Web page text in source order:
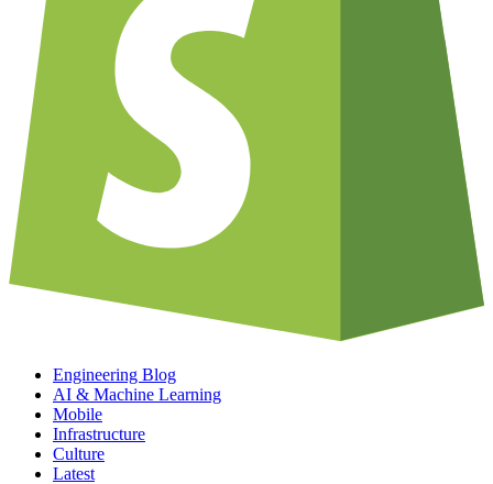
Engineering Blog
AI & Machine Learning
Mobile
Infrastructure
Culture
Latest